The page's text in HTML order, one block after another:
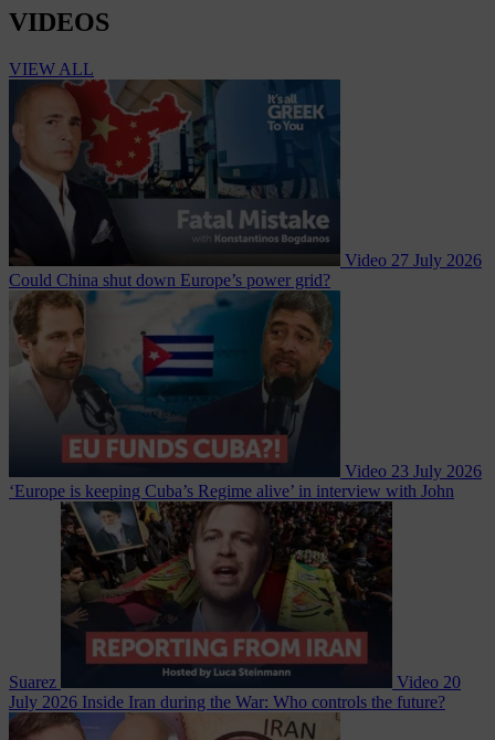
VIDEOS
VIEW ALL
Video 27 July 2026
Could China shut down Europe’s power grid?
Video 23 July 2026
‘Europe is keeping Cuba’s Regime alive’ in interview with John
Suarez Video 20
July 2026 Inside Iran during the War: Who controls the future?